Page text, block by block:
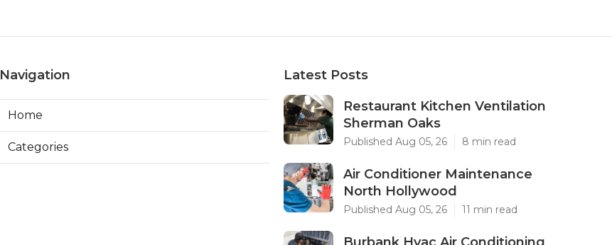
Navigation
Home
Categories
Latest Posts
Restaurant Kitchen Ventilation
Sherman Oaks
Published Aug 05, 26 8 min read
Air Conditioner Maintenance
North Hollywood
Published Aug 05, 26 11 min read